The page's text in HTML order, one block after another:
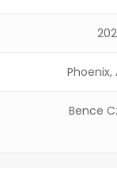
Phoenix,
Bence